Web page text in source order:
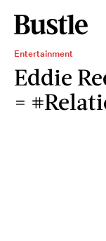
Entertainment
Eddie
=